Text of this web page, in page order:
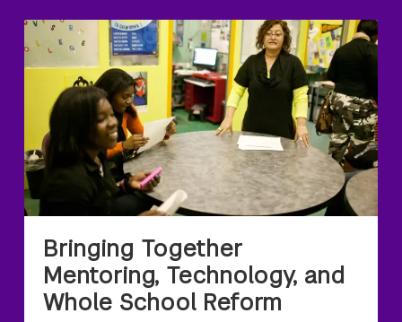
Bringing Together
Mentoring, Technology, and
Whole School Reform